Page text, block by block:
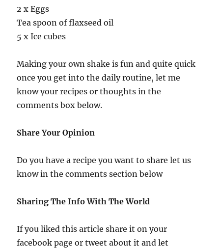
2 x Eggs
Tea spoon of flaxseed oil
5 x Ice cubes
Making your own shake is fun and quite quick
once you get into the daily routine, let me
know your recipes or thoughts in the
comments box below.
Share Your Opinion
Do you have a recipe you want to share let us
know in the comments section below
Sharing The Info With The World
If you liked this article share it on your
facebook page or tweet about it and let